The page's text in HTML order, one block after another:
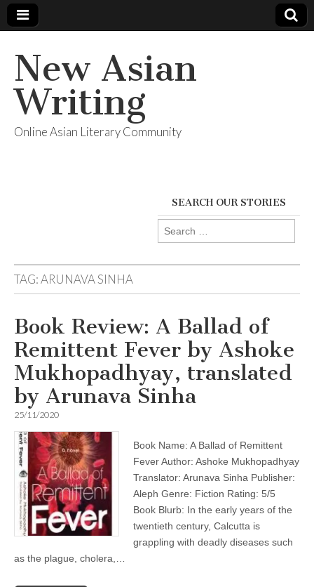
New Asian
Writing
Online Asian Literary Community
SEARCH OUR STORIES
Search
for:
TAG:ARUNAVA SINHA
Book Review: A Ballad of
Remittent Fever by Ashoke
Mukhopadhyay, translated
by Arunava Sinha
25/11/2020
Book Name: A Ballad of Remittent
Fever Author: Ashoke Mukhopadhyay
Translator: Arunava Sinha Publisher:
Aleph Genre: Fiction Rating: 5/5
Book Blurb: In the early years of the
twentieth century, Calcutta is
grappling with deadly diseases such
as the plague, cholera,…